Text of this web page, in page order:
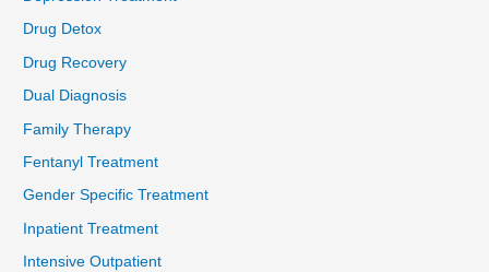
Drug Detox
Drug Recovery
Dual Diagnosis
Family Therapy
Fentanyl Treatment
Gender Specific Treatment
Inpatient Treatment
Intensive Outpatient